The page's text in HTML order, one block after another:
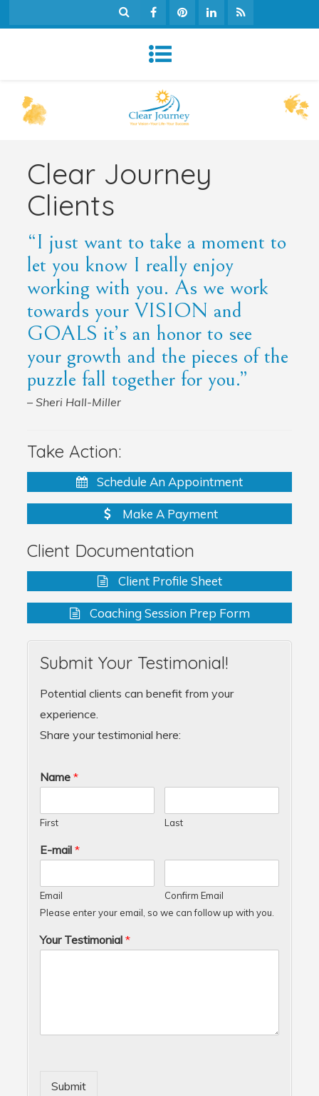
Clear Journey
Clients
“I just want to take a moment to
let you know I really enjoy
working with you. As we work
towards your VISION and
GOALS it’s an honor to see
your growth and the pieces of the
puzzle fall together for you.”
– Sheri Hall-Miller
Take Action:
Schedule An Appointment
Make A Payment
Client Documentation
Client Profile Sheet
Coaching Session Prep Form
Submit Your Testimonial!
Potential clients can benefit from your
experience.
Share your testimonial here:
Name*
First Last
E-mail*
Email
Confirm Email
Please enter your email, so we can follow up with you.
Your Testimonial*
Submit